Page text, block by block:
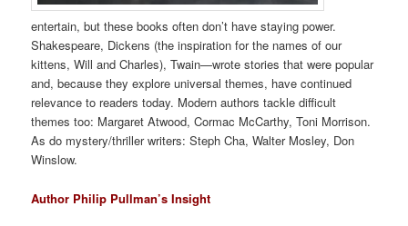
entertain, but these books often don’t have staying power.
Shakespeare, Dickens (the inspiration for the names of our
kittens, Will and Charles), Twain—wrote stories that were popular
and, because they explore universal themes, have continued
relevance to readers today. Modern authors tackle difficult
themes too: Margaret Atwood, Cormac McCarthy, Toni Morrison.
As do mystery/thriller writers: Steph Cha, Walter Mosley, Don
Winslow.
Author Philip Pullman’s Insight